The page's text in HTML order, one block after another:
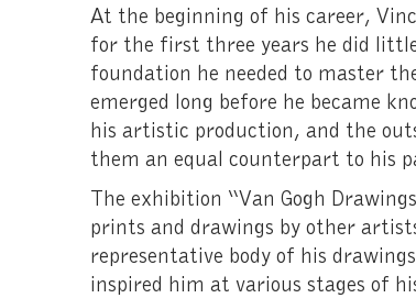
At the beginning of his career,
for the first three years he did
foundation he needed to master
emerged long before he became
his artistic production, and the
them an equal counterpart to his
The exhibition “Van Gogh
prints and drawings by other
representative body of his
inspired him at various stages of